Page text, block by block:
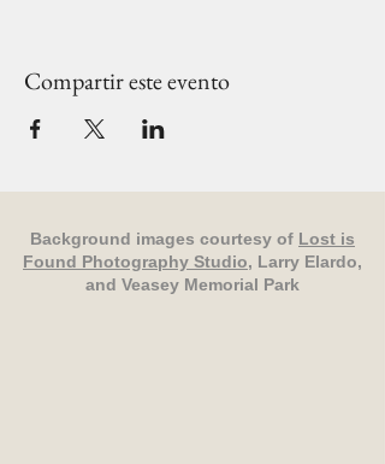
Compartir este evento
Background images courtesy of Lost is
Found Photography Studio, Larry Elardo,
and Veasey Memorial Park